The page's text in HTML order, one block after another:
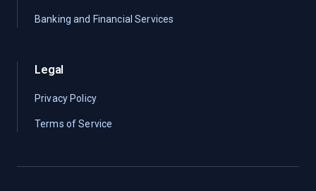
Banking and Financial Services
Legal
Privacy Policy
Terms of Service